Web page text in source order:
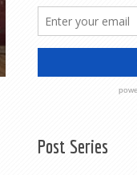
Post Series